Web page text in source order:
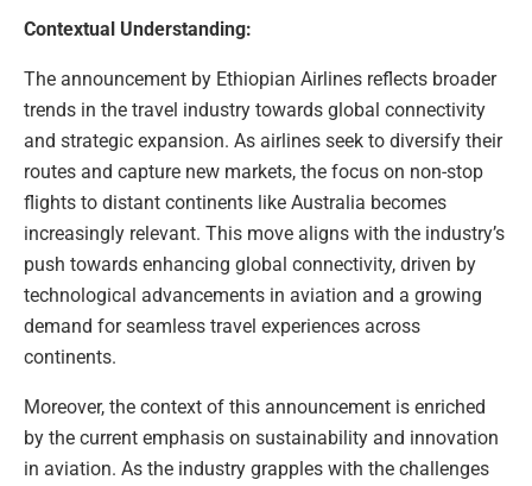
Contextual Understanding:
The announcement by Ethiopian Airlines reflects broader
trends in the travel industry towards global connectivity
and strategic expansion. As airlines seek to diversify their
routes and capture new markets, the focus on non-stop
flights to distant continents like Australia becomes
increasingly relevant. This move aligns with the industry’s
push towards enhancing global connectivity, driven by
technological advancements in aviation and a growing
demand for seamless travel experiences across
continents.
Moreover, the context of this announcement is enriched
by the current emphasis on sustainability and innovation
in aviation. As the industry grapples with the challenges